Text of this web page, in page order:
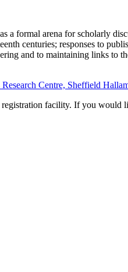
a formal arena for scholarly
centuries; responses to
and to maintaining links to
Centre, Sheffield
facility. If you would